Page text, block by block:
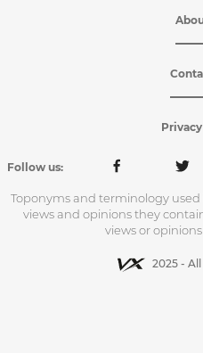
Follow us:
Toponyms and terminology
views and opinions they
views or
2025 -